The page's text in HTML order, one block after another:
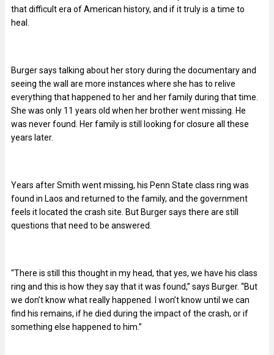
that difficult era of American history, and if it truly is a time to
heal.
Burger says talking about her story during the documentary and
seeing the wall are more instances where she has to relive
everything that happened to her and her family during that time.
She was only 11 years old when her brother went missing. He
was never found. Her family is still looking for closure all these
years later.
Years after Smith went missing, his Penn State class ring was
found in Laos and returned to the family, and the government
feels it located the crash site. But Burger says there are still
questions that need to be answered.
“There is still this thought in my head, that yes, we have his class
ring and this is how they say that it was found,” says Burger. “But
we don’t know what really happened. I won’t know until we can
find his remains, if he died during the impact of the crash, or if
something else happened to him.”